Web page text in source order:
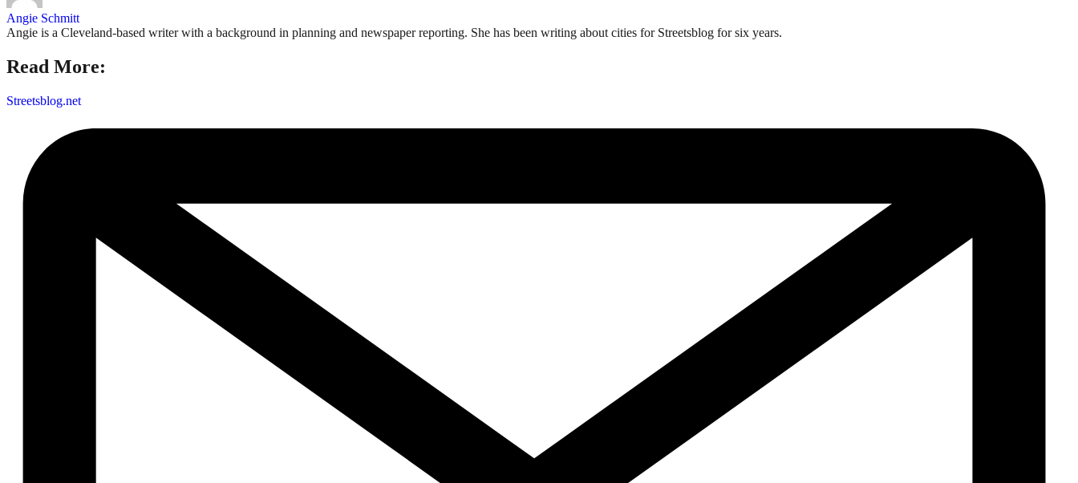
Angie Schmitt
Angie is a Cleveland-based writer with a background in planning and newspaper reporting. She has been writing about cities for Streetsblog for six years.
Read More:
Streetsblog.net